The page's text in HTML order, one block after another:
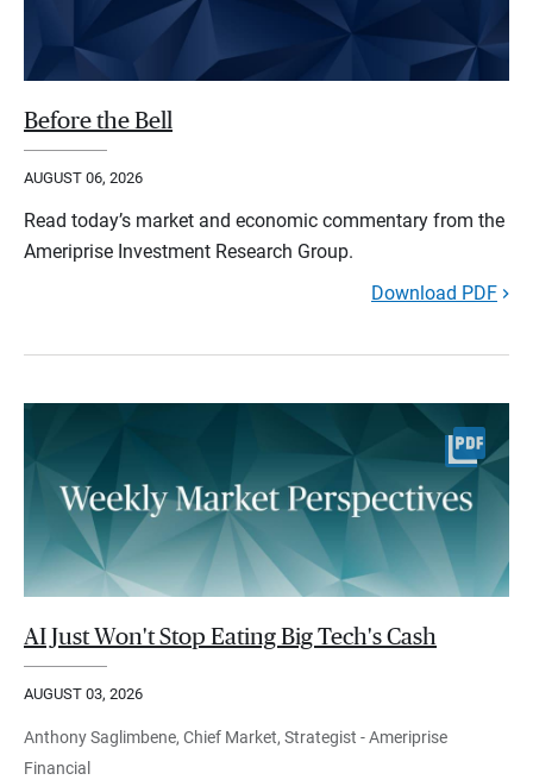
Before the Bell
AUGUST 06, 2026
Read today’s market and economic commentary from the
Ameriprise Investment Research Group.
Download PDF
AI Just Won't Stop Eating Big Tech's Cash
AUGUST 03, 2026
Anthony Saglimbene, Chief Market, Strategist - Ameriprise
Financial